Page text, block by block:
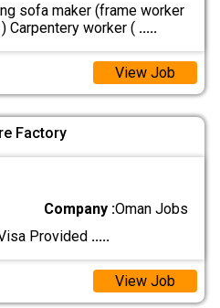
sofa maker (frame worker
Carpentery worker ( .....
View Job
Factory
Company :Oman Jobs
Provided .....
View Job